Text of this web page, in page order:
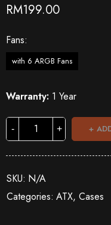
RM199.00
Fans
with 6 ARGB Fans
Warranty: 1 Year
SKU: N/A
Categories: ATX, Cases